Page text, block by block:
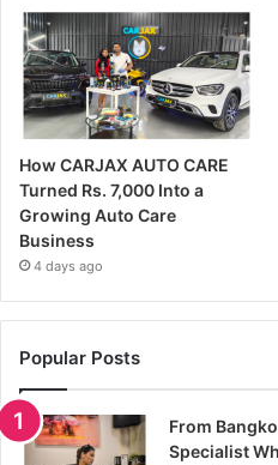
How CARJAX AUTO CARE
Turned Rs. 7,000 Into a
Growing Auto Care
Business
4 days ago
Popular Posts
From
Specialist